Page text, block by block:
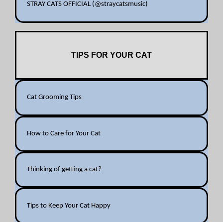
STRAY CATS OFFICIAL (@straycatsmusic)
TIPS FOR YOUR CAT
Cat Grooming Tips
How to Care for Your Cat
Thinking of getting a cat?
Tips to Keep Your Cat Happy